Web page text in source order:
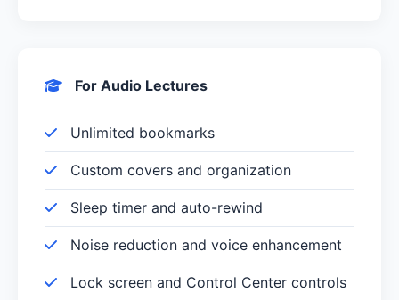
For Audio Lectures
Unlimited bookmarks
Custom covers and organization
Sleep timer and auto-rewind
Noise reduction and voice enhancement
Lock screen and Control Center controls